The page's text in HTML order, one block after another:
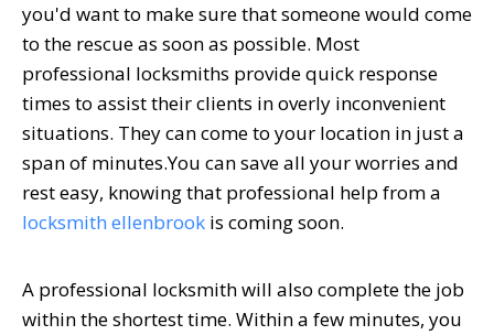
you'd want to make sure that someone would come
to the rescue as soon as possible. Most
professional locksmiths provide quick response
times to assist their clients in overly inconvenient
situations. They can come to your location in just a
span of minutes.You can save all your worries and
rest easy, knowing that professional help from a
locksmith ellenbrook is coming soon.
A professional locksmith will also complete the job
within the shortest time. Within a few minutes, you